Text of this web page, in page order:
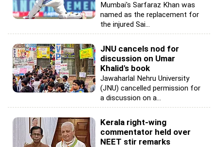
Mumbai's Sarfaraz Khan was
named as the replacement for
the injured Sai...
JNU cancels nod for
discussion on Umar
Khalid's book
Jawaharlal Nehru University
(JNU) cancelled permission for
a discussion on a...
Kerala right-wing
commentator held over
NEET stir remarks